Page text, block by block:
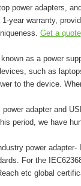
power adapters,
year warranty,
Get a quote
as a power
such as
to the device.
adapter and
period, we have
power
For the
etc global